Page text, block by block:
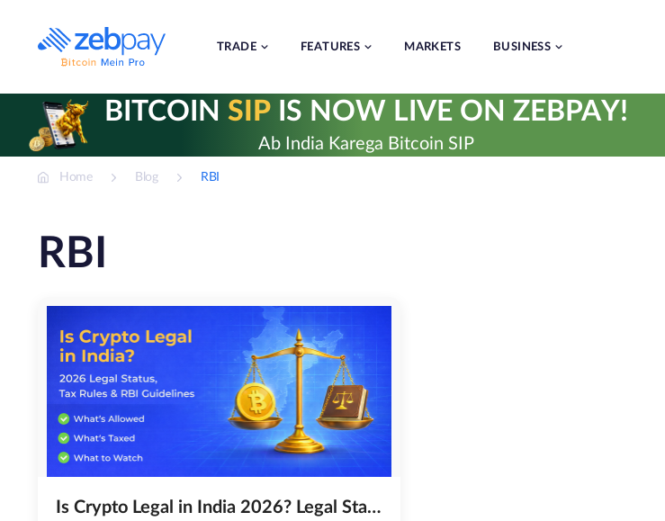
content
TRADE FEATURES MARKETS BUSINESS
BITCOIN SIPIS NOW LIVE ON ZEBPAY!
Ab India Karega Bitcoin SIP
Home Blog RBI
RBI
Is Crypto Legal in India 2026? Legal Status, Tax Rules, RBI & More